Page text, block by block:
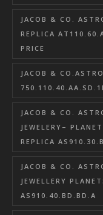
JACOB & CO.
REPLICA
PRICE
JACOB &
JACOB & CO.
JEWELERY–
REPLICA
JACOB & CO.
JEWELLERY
AS910.40.BD.BD.A